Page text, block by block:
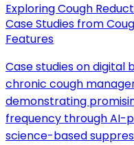
Exploring Cough
Case Studies from
Features
Case studies on digital
chronic cough
demonstrating
frequency through AI-
science-based